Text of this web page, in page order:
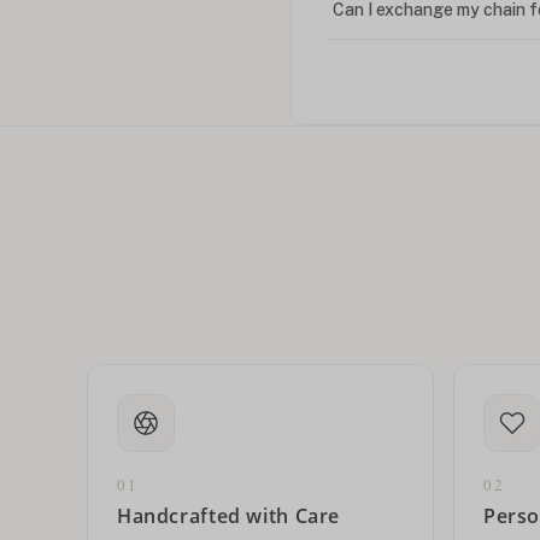
Can I exchange my
Can I put an accent
01
Handcrafted with Care
02